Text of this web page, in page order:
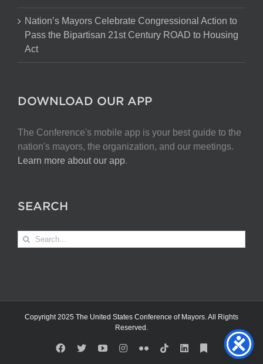
Nation’s Mayors Celebrate Congressional Action to
Pass the Bipartisan 21st Century ROAD to Housing
Act
DOWNLOAD OUR APP
The Conference's mobile app is your best guide to the
nation's mayors, the organization, and our meetings.
Learn more about our app.
SEARCH
Search
for:
Copyright 2025 The United States Conference of Mayors. All Rights
Reserved.
Facebook
X YouTubeInstagram
FlickrTiktokLinkedInSubstack